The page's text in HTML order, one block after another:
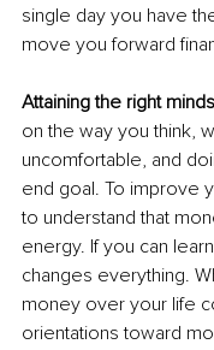
single day you have
move you forward
Attaining the right
on the way you think,
uncomfortable, and
end goal. To improve
to understand that
energy. If you can
changes everything.
money over your life
orientations toward